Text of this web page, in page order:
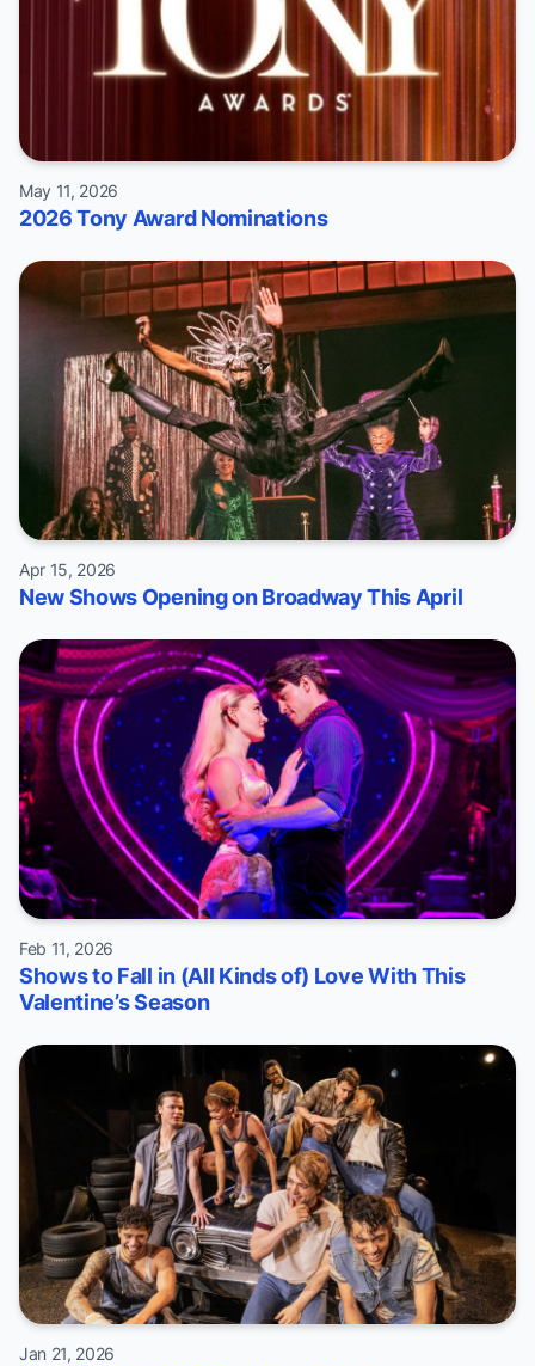
May 11, 2026
2026 Tony Award Nominations
Apr 15, 2026
New Shows Opening on Broadway This April
Feb 11, 2026
Shows to Fall in (All Kinds of) Love With This
Valentine’s Season
Jan 21, 2026